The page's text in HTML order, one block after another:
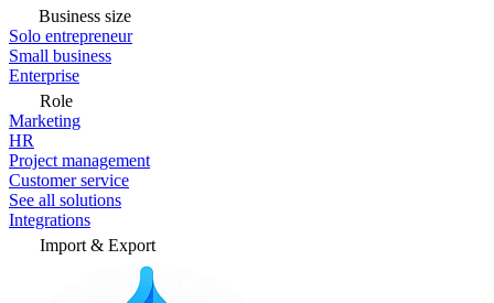
Business size
Solo entrepreneur
Small business
Enterprise
Role
Marketing
HR
Project management
Customer service
See all solutions
Integrations
Import & Export